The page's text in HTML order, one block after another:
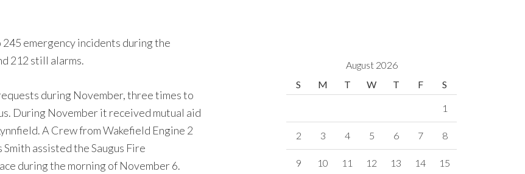
emergency incidents during the
212 still alarms.
during November, three times to
During November it received mutual aid
A Crew from Wakefield Engine 2
assisted the Saugus Fire
during the morning of November 6.
August 2026
S
M T W T F S
1
2 3 4 5 6 7 8
9 10 11 12 13 14 15